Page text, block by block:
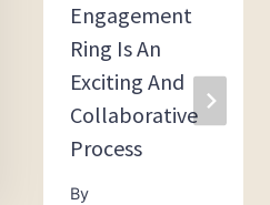
Engagement
Ring Is An
Exciting And
Collaborative
Process
By